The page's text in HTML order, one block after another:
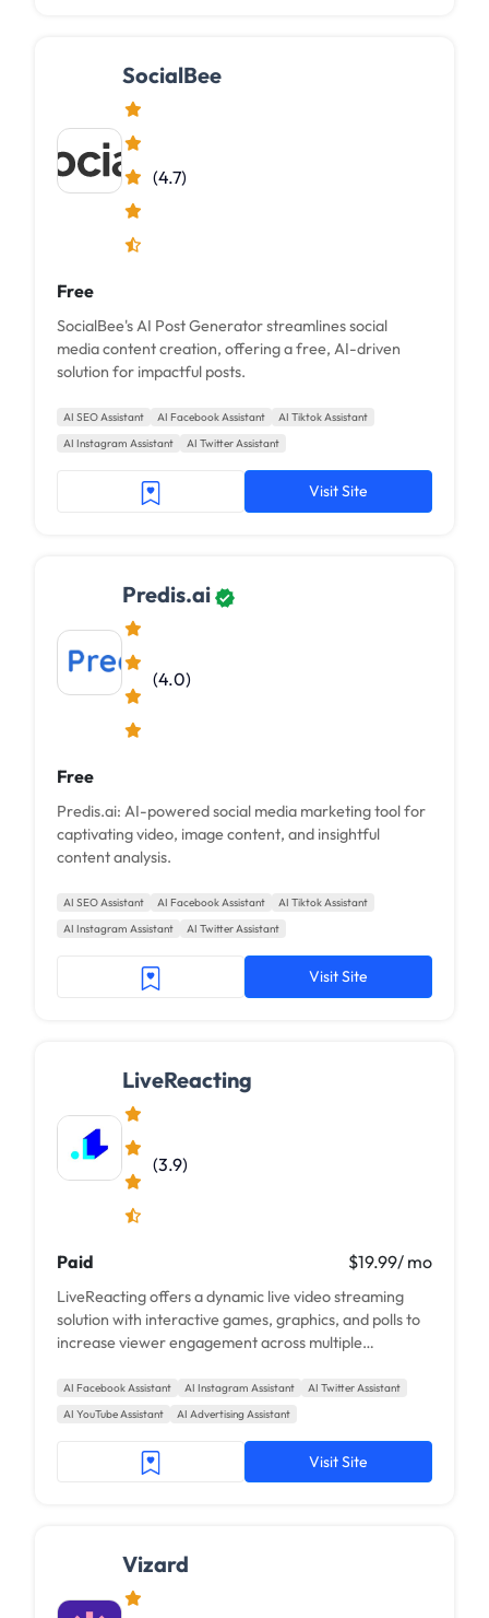
SocialBee
(4.7)
Free
SocialBee's AI Post Generator streamlines social
media content creation, offering a free, AI-driven
solution for impactful posts.
AI SEO Assistant AI Facebook Assistant
AI Tiktok Assistant
AI Instagram Assistant
AI Twitter Assistant
Visit Site
Predis.ai
(4.0)
Free
Predis.ai: AI-powered social media marketing tool for
captivating video, image content, and insightful
content analysis.
AI SEO Assistant AI Facebook Assistant
AI Tiktok Assistant
AI Instagram Assistant
AI Twitter Assistant
Visit Site
LiveReacting
(3.9)
Paid $19.99/ mo
LiveReacting offers a dynamic live video streaming
solution with interactive games, graphics, and polls to
increase viewer engagement across multiple
AI Facebook Assistant AI Instagram Assistant
AI Twitter Assistant
AI YouTube Assistant
AI Advertising Assistant
Visit Site
Vizard